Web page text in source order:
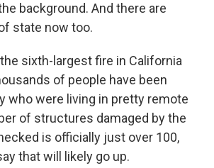
background. And there are
state now too.
sixth-largest fire in California
of people have been
who were living in pretty remote
of structures damaged by the
is officially just over 100,
that will likely go up.